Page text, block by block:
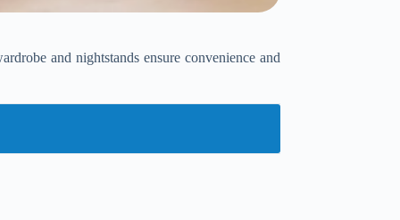
and nightstands ensure convenience and